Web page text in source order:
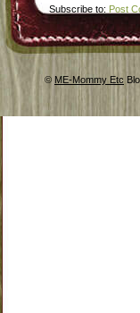
Subscribe to: Post
© ME-Mommy Etc